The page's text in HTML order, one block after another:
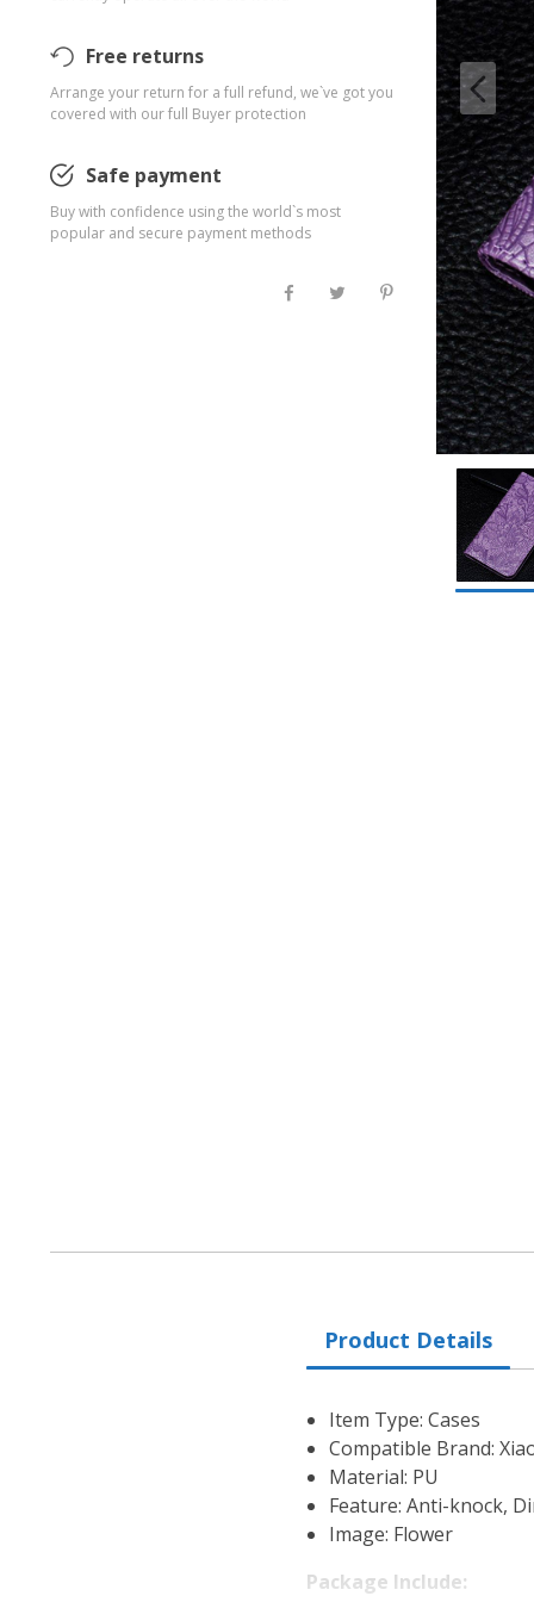
Free returns
Arrange your return for a full refund, we`ve got you
covered with our full Buyer protection
Safe payment
Buy with confidence using the world`s most
popular and secure payment methods
Product Details
Item Type: Cases
Compatible Brand:
Material: PU
Feature: Anti-knock,
Image: Flower
Package Include: